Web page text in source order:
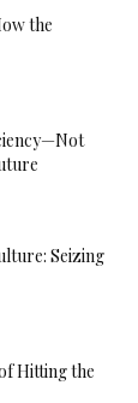
the
Seizing
Hitting the